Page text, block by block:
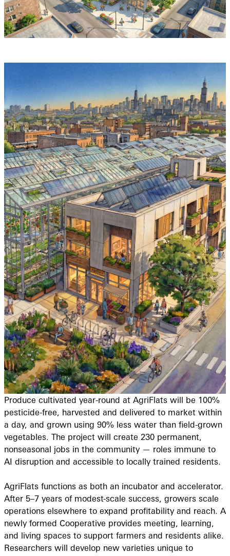
Produce cultivated year-round at AgriFlats will be 100%
pesticide-free, harvested and delivered to market within
a day, and grown using 90% less water than field-grown
vegetables. The project will create 230 permanent,
nonseasonal jobs in the community — roles immune to
AI disruption and accessible to locally trained residents.
AgriFlats functions as both an incubator and accelerator.
After 5–7 years of modest-scale success, growers scale
operations elsewhere to expand profitability and reach. A
newly formed Cooperative provides meeting, learning,
and living spaces to support farmers and residents alike.
Researchers will develop new varieties unique to